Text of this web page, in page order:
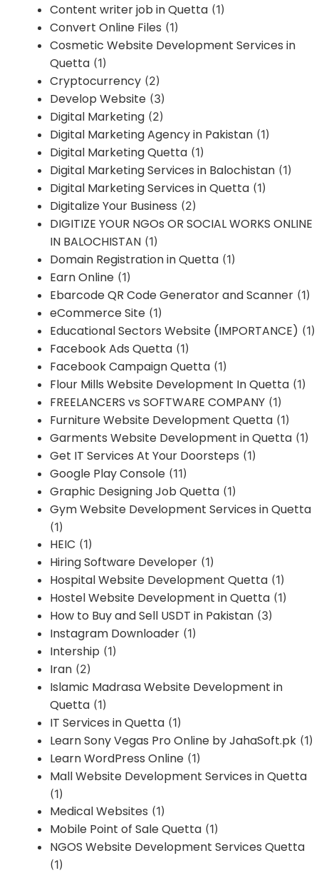
Content writer job in Quetta (1)
Convert Online Files (1)
Cosmetic Website Development Services in
Quetta (1)
Cryptocurrency (2)
Develop Website (3)
Digital Marketing (2)
Digital Marketing Agency in Pakistan (1)
Digital Marketing Quetta (1)
Digital Marketing Services in Balochistan (1)
Digital Marketing Services in Quetta (1)
Digitalize Your Business (2)
DIGITIZE YOUR NGOs OR SOCIAL WORKS ONLINE
IN BALOCHISTAN (1)
Domain Registration in Quetta (1)
Earn Online (1)
Ebarcode QR Code Generator and Scanner (1)
eCommerce Site (1)
Educational Sectors Website (IMPORTANCE) (1)
Facebook Ads Quetta (1)
Facebook Campaign Quetta (1)
Flour Mills Website Development In Quetta (1)
FREELANCERS vs SOFTWARE COMPANY (1)
Furniture Website Development Quetta (1)
Garments Website Development in Quetta (1)
Get IT Services At Your Doorsteps (1)
Google Play Console (11)
Graphic Designing Job Quetta (1)
Gym Website Development Services in Quetta
(1)
HEIC (1)
Hiring Software Developer (1)
Hospital Website Development Quetta (1)
Hostel Website Development in Quetta (1)
How to Buy and Sell USDT in Pakistan (3)
Instagram Downloader (1)
Intership (1)
Iran (2)
Islamic Madrasa Website Development in
Quetta (1)
IT Services in Quetta (1)
Learn Sony Vegas Pro Online by JahaSoft.pk (1)
Learn WordPress Online (1)
Mall Website Development Services in Quetta
(1)
Medical Websites (1)
Mobile Point of Sale Quetta (1)
NGOS Website Development Services Quetta
(1)